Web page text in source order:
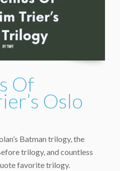
Of
Oslo
Batman trilogy, the
trilogy, and countless
favorite trilogy.